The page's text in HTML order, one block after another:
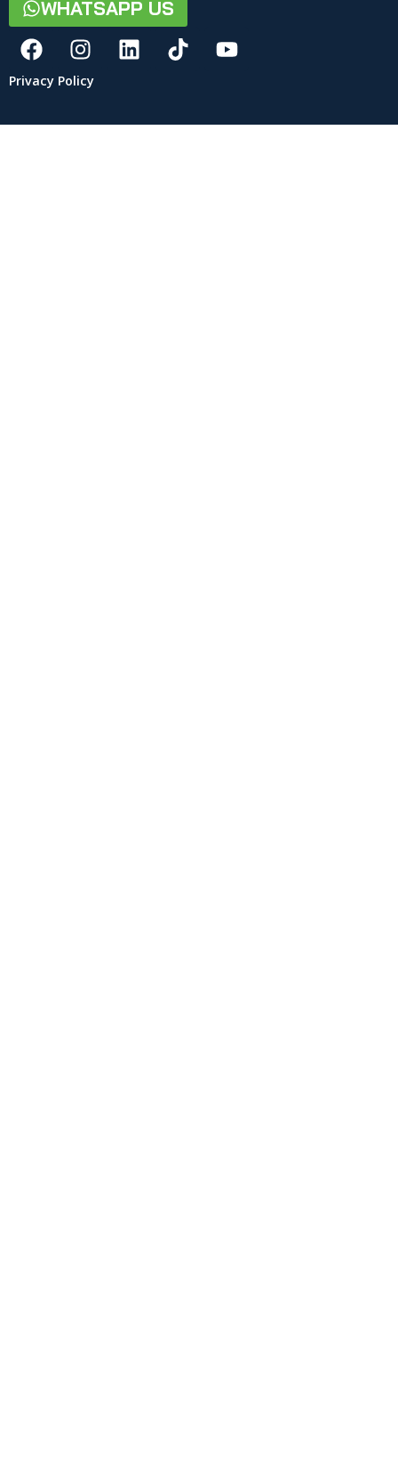
WHATSAPP US
Privacy Policy